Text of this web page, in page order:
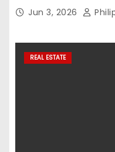
Jun 3, 2026
REAL ESTATE